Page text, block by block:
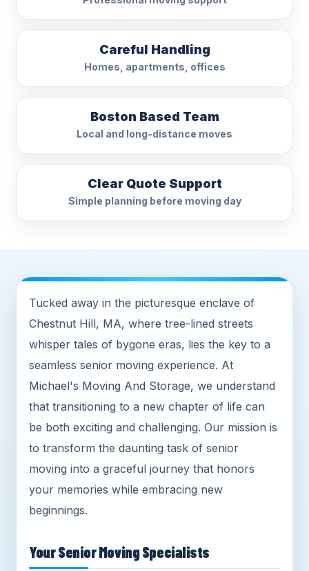
Careful Handling
Homes, apartments, offices
Boston Based Team
Local and long-distance moves
Clear Quote Support
Simple planning before moving day
Tucked away in the picturesque enclave of
Chestnut Hill, MA, where tree-lined streets
whisper tales of bygone eras, lies the key to a
seamless senior moving experience. At
Michael's Moving And Storage, we understand
that transitioning to a new chapter of life can
be both exciting and challenging. Our mission is
to transform the daunting task of senior
moving into a graceful journey that honors
your memories while embracing new
beginnings.
Your Senior Moving Specialists